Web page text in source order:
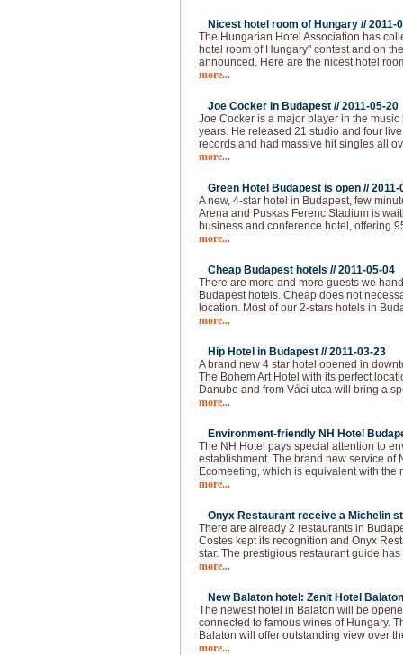
Nicest hotel room of Hungary //2011-
The Hungarian Hotel Association has
hotel room of Hungary" contest and on
announced. Here are the nicest hotel
more...
Joe Cocker in Budapest //2011-05-20
Joe Cocker is a major player in the
years. He released 21 studio and four
records and had massive hit singles all
more...
Green Hotel Budapest is open //2011-
A new, 4-star hotel in Budapest, few
Arena and Puskas Ferenc Stadium is
business and conference hotel, offering
more...
Cheap Budapest hotels //2011-05-04
There are more and more guests we
Budapest hotels. Cheap does not
location. Most of our 2-stars hotels in
more...
Hip Hotel in Budapest //2011-03-23
A brand new 4 star hotel opened in
The Bohem Art Hotel with its perfect
Danube and from Váci utca will bring a
more...
Environment-friendly NH Hotel
The NH Hotel pays special attention to
establishment. The brand new service of
Ecomeeting, which is equivalent with the
more...
Onyx Restaurant receive a Michelin
There are already 2 restaurants in
Costes kept its recognition and Onyx
star. The prestigious restaurant guide
more...
New Balaton hotel: Zenit Hotel
The newest hotel in Balaton will be
connected to famous wines of Hungary.
Balaton will offer outstanding view over
more...